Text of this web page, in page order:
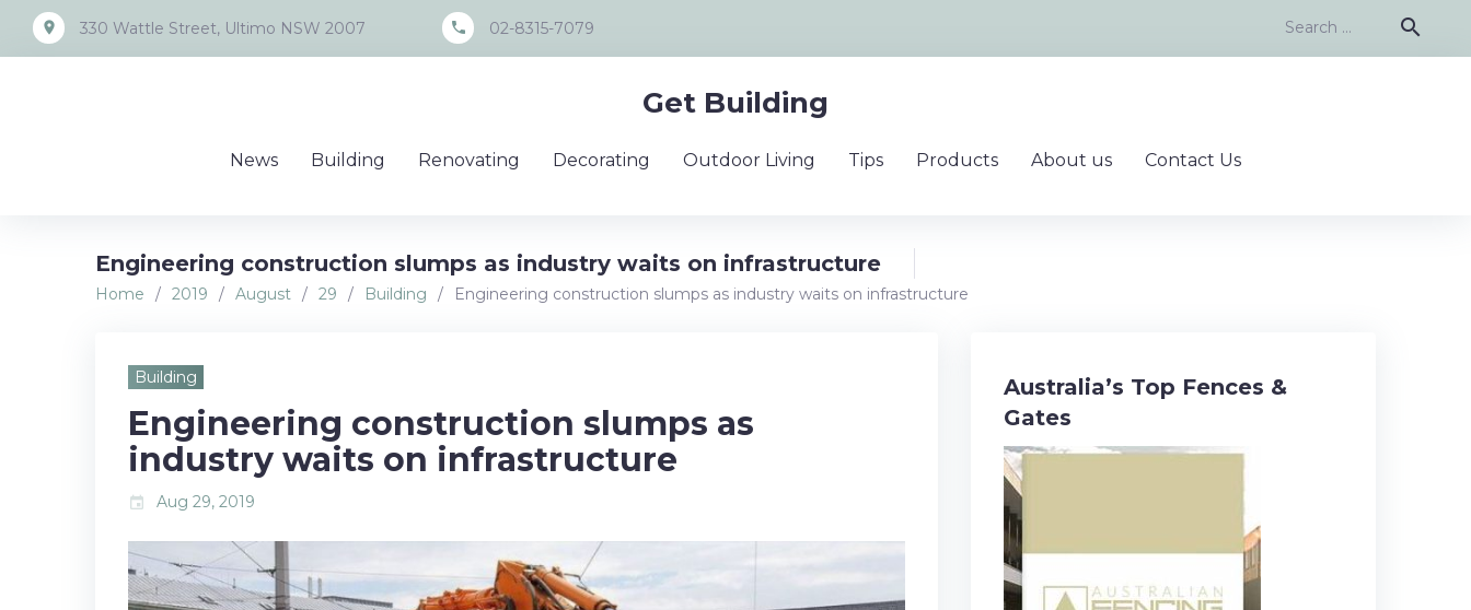
content
place 330 Wattle Street, Ultimo NSW 2007 call 02-8315-7079
Search
search
Get Building
News Building Renovating Decorating Outdoor Living Tips Products About us Contact Us
Engineering construction slumps as industry waits on infrastructure
Home / 2019 / August / 29 / Building / Engineering construction slumps as industry waits on infrastructure
Building
Engineering construction slumps as
industry waits on infrastructure
event Aug 29, 2019
Australia’s Top Fences &
Gates